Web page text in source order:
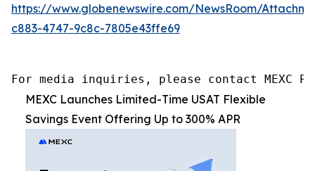
https://www.globenewswire.com/NewsRoom/
c883-4747-9c8c-7805e43ffe69
For media inquiries, please contact MEXC PR
MEXC Launches Limited-Time USAT Flexible
Savings Event Offering Up to 300% APR